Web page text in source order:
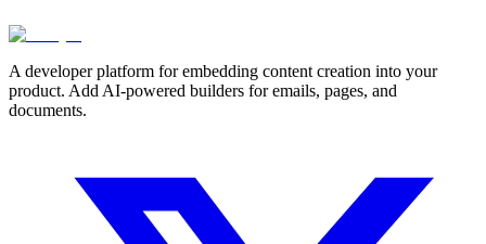
A developer platform for embedding content creation into your
product. Add AI-powered builders for emails, pages, and
documents.